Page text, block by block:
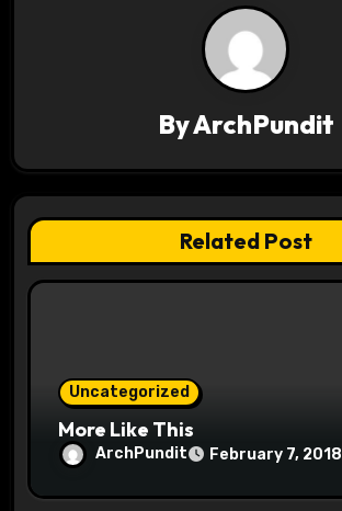
t
i
o
ByArchPundit
Related Post
Uncategorized
More Like This
ArchPundit February 7, 2018